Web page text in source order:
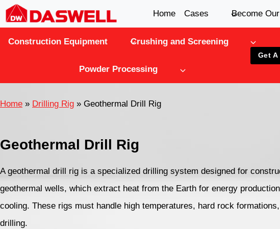
Skip
to
content
Home Cases Become
Construction Equipment Crushing and Screening
Powder Processing
Get
Home » Drilling Rig » Geothermal Drill Rig
Geothermal Drill Rig
A geothermal drill rig is a specialized drilling system designed for
geothermal wells, which extract heat from the Earth for energy
cooling. These rigs must handle high temperatures, hard rock
drilling.